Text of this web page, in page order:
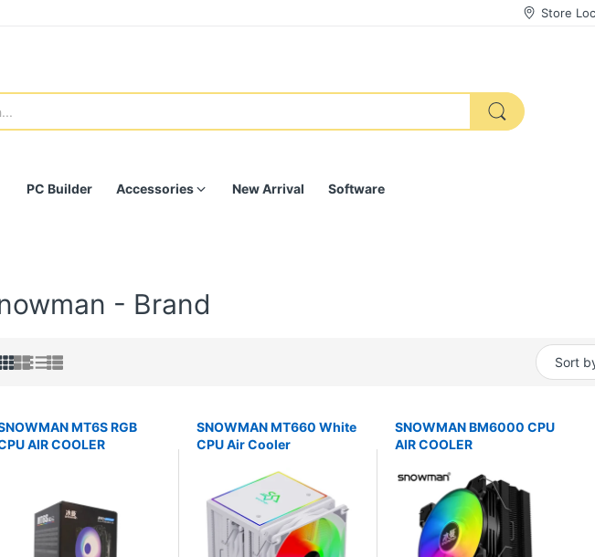
Store
PC Builder Accessories New Arrival Software
- Brand
Sort
MT6S RGB
AIR COOLER
SNOWMAN MT660 White
CPU Air Cooler
SNOWMAN BM6000 CPU
AIR COOLER